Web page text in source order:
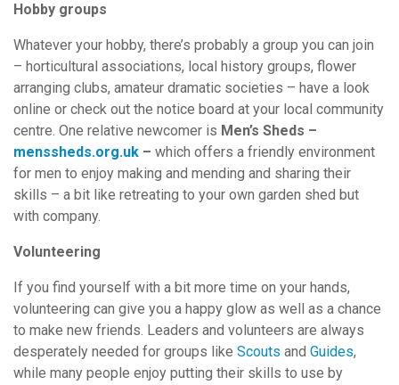
Hobby groups
Whatever your hobby, there’s probably a group you can join
– horticultural associations, local history groups, flower
arranging clubs, amateur dramatic societies – have a look
online or check out the notice board at your local community
centre. One relative newcomer is Men’s Sheds –
menssheds.org.uk – which offers a friendly environment
for men to enjoy making and mending and sharing their
skills – a bit like retreating to your own garden shed but
with company.
Volunteering
If you find yourself with a bit more time on your hands,
volunteering can give you a happy glow as well as a chance
to make new friends. Leaders and volunteers are always
desperately needed for groups like Scouts and Guides,
while many people enjoy putting their skills to use by